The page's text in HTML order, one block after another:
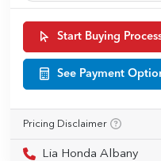
Start Buying
See Payment
Pricing Disclaimer
Lia Honda Albany